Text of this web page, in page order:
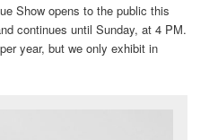
Show opens to the public this
continues until Sunday, at 4 PM.
year, but we only exhibit in